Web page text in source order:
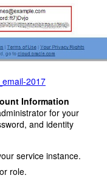
2017
Information
for your
and identity
service instance.
role.